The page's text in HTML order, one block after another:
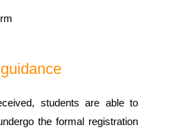
students are able to
the formal registration